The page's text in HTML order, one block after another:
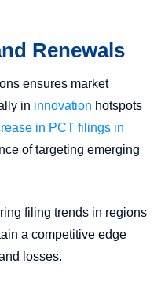
Renewals
ensures market
in innovation hotspots
in PCT filings in
of targeting emerging
filing trends in regions
a competitive edge
losses.